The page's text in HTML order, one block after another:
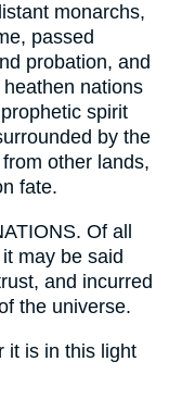
monarchs,
passed
probation, and
nations
spirit
by the
other lands,
fate.
Of all
may be said
and incurred
the universe.
it is in this light